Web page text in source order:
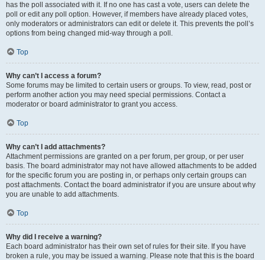
has the poll associated with it. If no one has cast a vote, users can delete the
poll or edit any poll option. However, if members have already placed votes,
only moderators or administrators can edit or delete it. This prevents the poll’s
options from being changed mid-way through a poll.
Top
Why can’t I access a forum?
Some forums may be limited to certain users or groups. To view, read, post or
perform another action you may need special permissions. Contact a
moderator or board administrator to grant you access.
Top
Why can’t I add attachments?
Attachment permissions are granted on a per forum, per group, or per user
basis. The board administrator may not have allowed attachments to be added
for the specific forum you are posting in, or perhaps only certain groups can
post attachments. Contact the board administrator if you are unsure about why
you are unable to add attachments.
Top
Why did I receive a warning?
Each board administrator has their own set of rules for their site. If you have
broken a rule, you may be issued a warning. Please note that this is the board